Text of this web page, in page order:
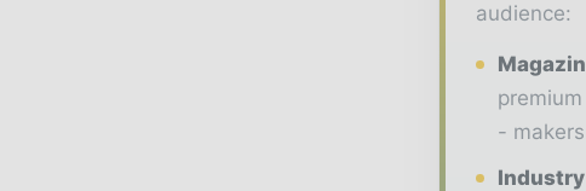
audience:
-